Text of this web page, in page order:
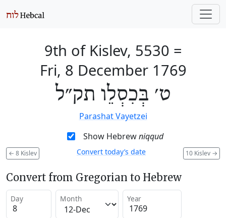
9th of Kislev, 5530 =
Fri, 8 December 1769
ט׳ בְּכִסְלֵו תק״ל
Parashat Vayetzei
Show Hebrewniqqud
← 8 Kislev 10 Kislev →
Convert today’s date
Convert from Gregorian to Hebrew
Day Month Year